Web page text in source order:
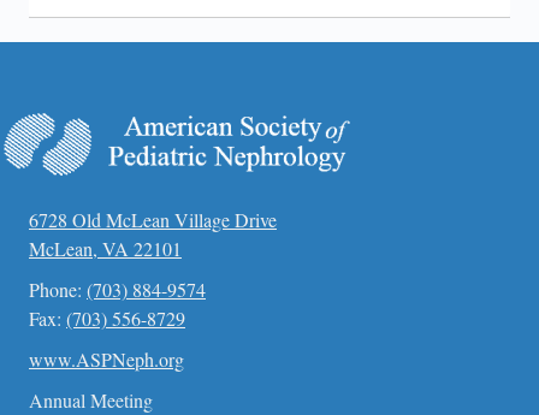
6728 Old McLean Village Drive
McLean, VA 22101
Phone: (703) 884-9574
Fax: (703) 556-8729
www.ASPNeph.org
Annual Meeting